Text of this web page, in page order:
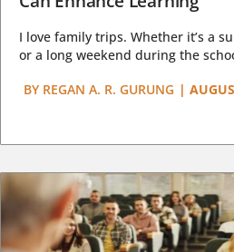
I love family trips. Whether it’s a
or a long weekend during the
BY REGAN A. R. GURUNG |